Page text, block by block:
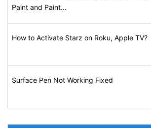
Paint and Paint...
How to Activate Starz on Roku, Apple TV?
Surface Pen Not Working Fixed